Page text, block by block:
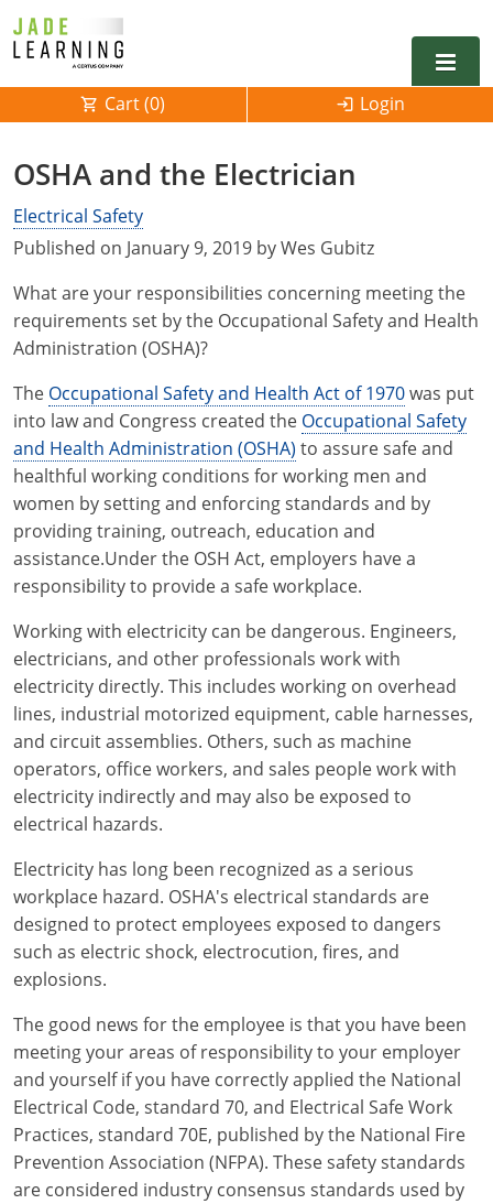
Alarm
Electrical
Electrical Inspector
Alaska
Electrical
Electrical Inspector
Arkansas
Electrical
Electrical Inspector
California
Electrical
Electrical Inspector
Colorado
Electrical
Electrical Inspector
Connecticut
Electrical
Electrical Inspector
Delaware
Electrical
Electrical Inspector
Florida
Electrical
Electrical Inspector
Georgia
Electrical
Electrical Inspector
Idaho
Electrical
Electrical Inspector
Iowa
Electrical
Electrical Inspector
Kansas
Electrical
Electrical Inspector
Kentucky
Electrical
Louisiana
Alarm
Electrical Inspector
Maine
Electrical
Electrical Inspector
Maryland
Electrical
Electrical Inspector
Massachusetts
Electrical
Electrical Inspector
Michigan
Electrical
Electrical Inspector
Minnesota
Electrical
Electrical Inspector
Mississippi
Alarm
Electrical Inspector
Montana
Electrical
Nebraska
Alabama
Alaska
Arizona
Arkansas
California
Colorado
Connecticut
Delaware
District Of Columbia
Florida
Georgia
Hawaii
Idaho
Illinois
Indiana
Iowa
Kansas
Kentucky
Louisiana
Maine
Maryland
Contact
Articles
Alarms
Careers
Core Concepts
Licensing
National Electrical Codes (NEC)
Safety
All Articles
FAQ
NEC State Adoptions
Testimonials
Meet The Team
Feedback
0
Cart (0) Login
OSHA and the Electrician
Electrical Safety
Published on January 9, 2019 by Wes Gubitz
What are your responsibilities concerning meeting the
requirements set by the Occupational Safety and Health
Administration (OSHA)?
The Occupational Safety and Health Act of 1970was put
into law and Congress created the Occupational Safety
and Health Administration (OSHA) to assure safe and
healthful working conditions for working men and
women by setting and enforcing standards and by
providing training, outreach, education and
assistance.Under the OSH Act, employers have a
responsibility to provide a safe workplace.
Working with electricity can be dangerous. Engineers,
electricians, and other professionals work with
electricity directly. This includes working on overhead
lines, industrial motorized equipment, cable harnesses,
and circuit assemblies. Others, such as machine
operators, office workers, and sales people work with
electricity indirectly and may also be exposed to
electrical hazards.
Electricity has long been recognized as a serious
workplace hazard. OSHA's electrical standards are
designed to protect employees exposed to dangers
such as electric shock, electrocution, fires, and
explosions.
The good news for the employee is that you have been
meeting your areas of responsibility to your employer
and yourself if you have correctly applied the National
Electrical Code, standard 70, and Electrical Safe Work
Practices, standard 70E, published by the National Fire
Prevention Association (NFPA). These safety standards
are considered industry consensus standards used by